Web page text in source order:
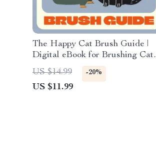
The Happy Cat Brush Guide |
Digital eBook for Brushing Cats
Frequency and Tips | Feline
Grooming Made Easy for Every
Cat Owner
US $14.99 -20%
US $11.99